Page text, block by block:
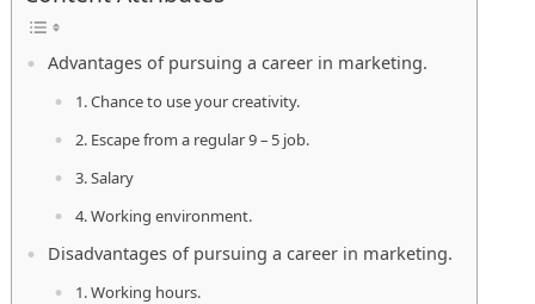
Advantages of pursuing a career in marketing.
1. Chance to use your creativity.
2. Escape from a regular 9 – 5 job.
3. Salary
4. Working environment.
Disadvantages of pursuing a career in marketing.
1. Working hours.